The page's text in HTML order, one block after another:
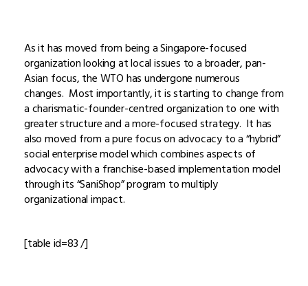
As it has moved from being a Singapore-focused
organization looking at local issues to a broader, pan-
Asian focus, the WTO has undergone numerous
changes. Most importantly, it is starting to change from
a charismatic-founder-centred organization to one with
greater structure and a more-focused strategy. It has
also moved from a pure focus on advocacy to a “hybrid”
social enterprise model which combines aspects of
advocacy with a franchise-based implementation model
through its “SaniShop” program to multiply
organizational impact.
[table id=83 /]